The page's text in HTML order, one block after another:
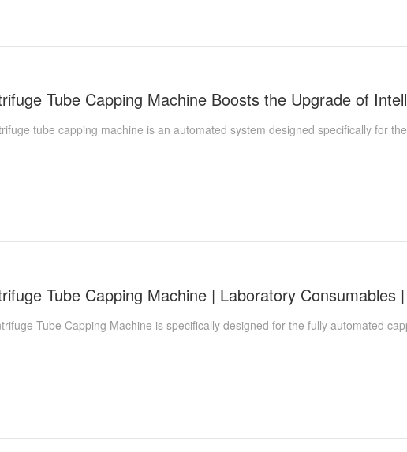
tube capping machine is an automated system designed specifically for
Tube Capping Machine is specifically designed for the fully automated